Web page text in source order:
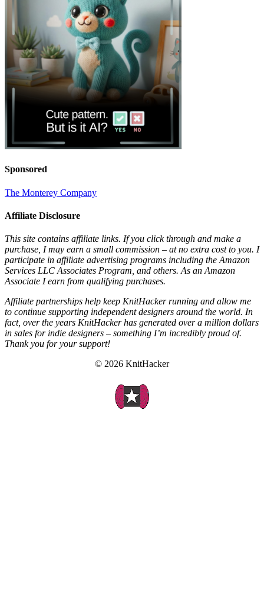
Sponsored
The Monterey Company
Affiliate Disclosure
This site contains affiliate links. If you click through and make a
purchase, I may earn a small commission – at no extra cost to you. I
participate in affiliate advertising programs including the Amazon
Services LLC Associates Program, and others. As an Amazon
Associate I earn from qualifying purchases.
Affiliate partnerships help keep KnitHacker running and allow me
to continue supporting independent designers around the world. In
fact, over the years KnitHacker has generated over a million dollars
in sales for indie designers – something I’m incredibly proud of.
Thank you for your support!
© 2026 KnitHacker